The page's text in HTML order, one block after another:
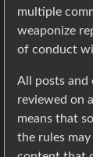
multiple
weaponize
of conduct
All posts and
reviewed on
means that
the rules